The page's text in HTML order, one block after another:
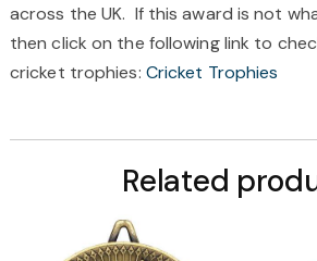
across the UK. If this award is not
then click on the following link to
cricket trophies: Cricket Trophies
Related